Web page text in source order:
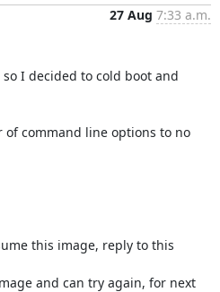
27 Aug 7:33 a.m.
I decided to cold boot and
command line options to no
this image, reply to this
and can try again, for next